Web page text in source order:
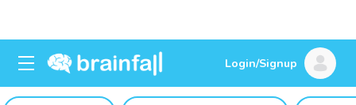
Login/Signup